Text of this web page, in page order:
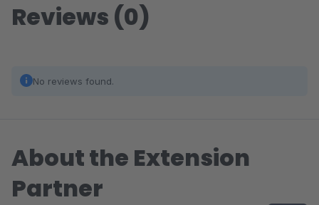
Reviews (0)
No reviews found.
About the Extension
Partner